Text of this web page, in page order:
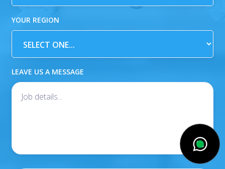
YOUR REGION
LEAVE US A MESSAGE